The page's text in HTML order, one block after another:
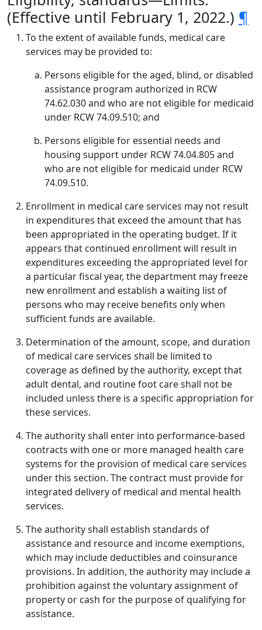
(Effective until February 1, 2022.) ¶
To the extent of available funds, medical care
services may be provided to:
Persons eligible for the aged, blind, or disabled
assistance program authorized in RCW
74.62.030 and who are not eligible for medicaid
under RCW 74.09.510; and
Persons eligible for essential needs and
housing support under RCW 74.04.805 and
who are not eligible for medicaid under RCW
74.09.510.
Enrollment in medical care services may not result
in expenditures that exceed the amount that has
been appropriated in the operating budget. If it
appears that continued enrollment will result in
expenditures exceeding the appropriated level for
a particular fiscal year, the department may freeze
new enrollment and establish a waiting list of
persons who may receive benefits only when
sufficient funds are available.
Determination of the amount, scope, and duration
of medical care services shall be limited to
coverage as defined by the authority, except that
adult dental, and routine foot care shall not be
included unless there is a specific appropriation for
these services.
The authority shall enter into performance-based
contracts with one or more managed health care
systems for the provision of medical care services
under this section. The contract must provide for
integrated delivery of medical and mental health
services.
The authority shall establish standards of
assistance and resource and income exemptions,
which may include deductibles and coinsurance
provisions. In addition, the authority may include a
prohibition against the voluntary assignment of
property or cash for the purpose of qualifying for
assistance.